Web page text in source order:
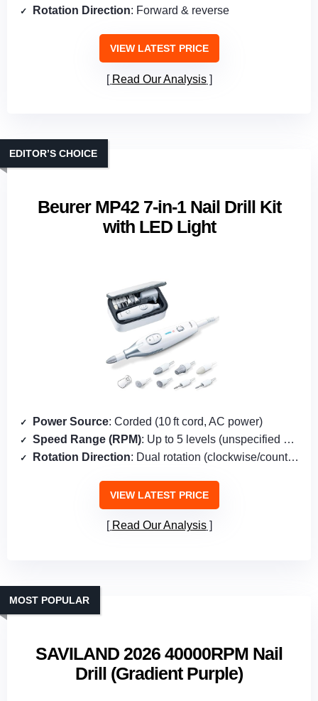
Rotation Direction: Forward & reverse
VIEW LATEST PRICE
Read Our Analysis
Beurer MP42 7‑in‑1 Nail Drill Kit
with LED Light
EDITOR’S CHOICE
Power Source: Corded (10 ft cord, AC power)
Speed Range (RPM): Up to 5 levels (unspecified RPM)
Rotation Direction: Dual rotation (clockwise/counter‑clockwise)
VIEW LATEST PRICE
Read Our Analysis
SAVILAND 2026 40000RPM Nail
Drill (Gradient Purple)
MOST POPULAR